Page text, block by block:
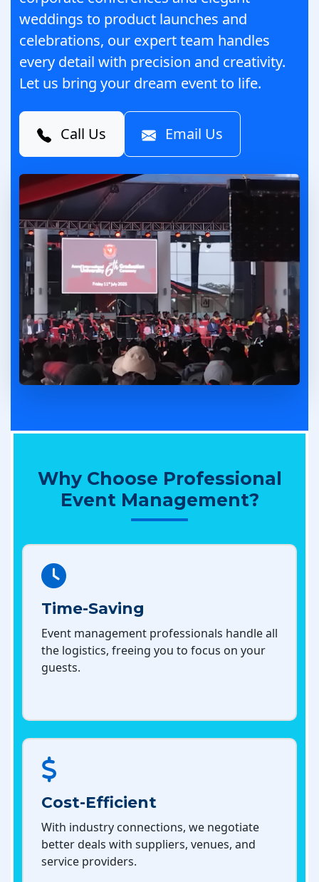
weddings to product launches and
celebrations, our expert team handles
every detail with precision and creativity.
Let us bring your dream event to life.
Call Us Email Us
Why Choose Professional
Event Management?
Time-Saving
Event management professionals handle all
the logistics, freeing you to focus on your
guests.
Cost-Efficient
With industry connections, we negotiate
better deals with suppliers, venues, and
service providers.